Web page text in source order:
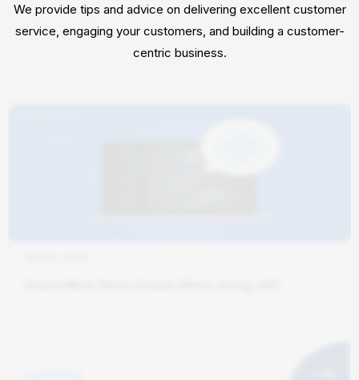
We provide tips and advice on delivering excellent customer
service, engaging your customers, and building a customer-
centric business.